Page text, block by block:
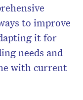
to improve
it for
needs and
with current